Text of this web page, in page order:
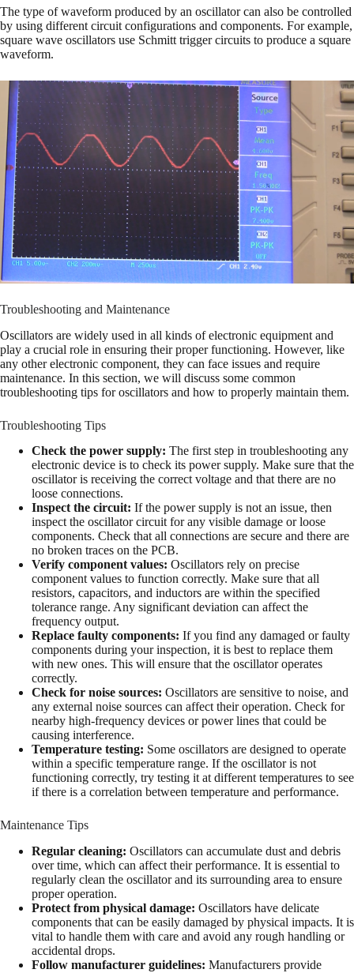
The type of waveform produced by an oscillator can also be controlled
by using different circuit configurations and components. For example,
square wave oscillators use Schmitt trigger circuits to produce a square
waveform.
Troubleshooting and Maintenance
Oscillators are widely used in all kinds of electronic equipment and
play a crucial role in ensuring their proper functioning. However, like
any other electronic component, they can face issues and require
maintenance. In this section, we will discuss some common
troubleshooting tips for oscillators and how to properly maintain them.
Troubleshooting Tips
Check the power supply: The first step in troubleshooting any
electronic device is to check its power supply. Make sure that the
oscillator is receiving the correct voltage and that there are no
loose connections.
Inspect the circuit: If the power supply is not an issue, then
inspect the oscillator circuit for any visible damage or loose
components. Check that all connections are secure and there are
no broken traces on the PCB.
Verify component values: Oscillators rely on precise
component values to function correctly. Make sure that all
resistors, capacitors, and inductors are within the specified
tolerance range. Any significant deviation can affect the
frequency output.
Replace faulty components: If you find any damaged or faulty
components during your inspection, it is best to replace them
with new ones. This will ensure that the oscillator operates
correctly.
Check for noise sources: Oscillators are sensitive to noise, and
any external noise sources can affect their operation. Check for
nearby high-frequency devices or power lines that could be
causing interference.
Temperature testing: Some oscillators are designed to operate
within a specific temperature range. If the oscillator is not
functioning correctly, try testing it at different temperatures to see
if there is a correlation between temperature and performance.
Maintenance Tips
Regular cleaning: Oscillators can accumulate dust and debris
over time, which can affect their performance. It is essential to
regularly clean the oscillator and its surrounding area to ensure
proper operation.
Protect from physical damage: Oscillators have delicate
components that can be easily damaged by physical impacts. It is
vital to handle them with care and avoid any rough handling or
accidental drops.
Follow manufacturer guidelines: Manufacturers provide